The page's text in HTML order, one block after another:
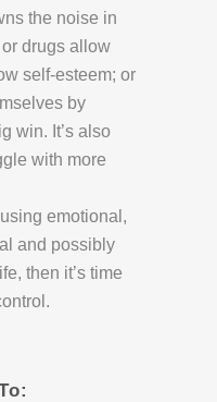
the noise in
drugs allow
self-esteem; or
by
win. It’s also
with more
emotional,
and possibly
then it’s time